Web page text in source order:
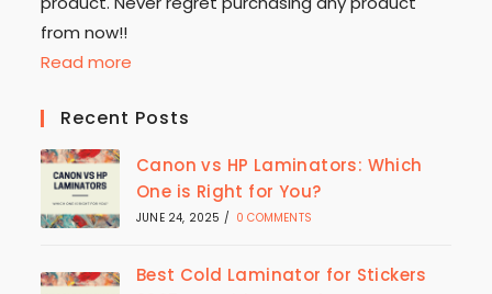
from now!!
Read more
Recent Posts
Canon vs HP Laminators: Which
One is Right for You?
JUNE 24, 2025 / 0 COMMENTS
Best Cold Laminator for Stickers